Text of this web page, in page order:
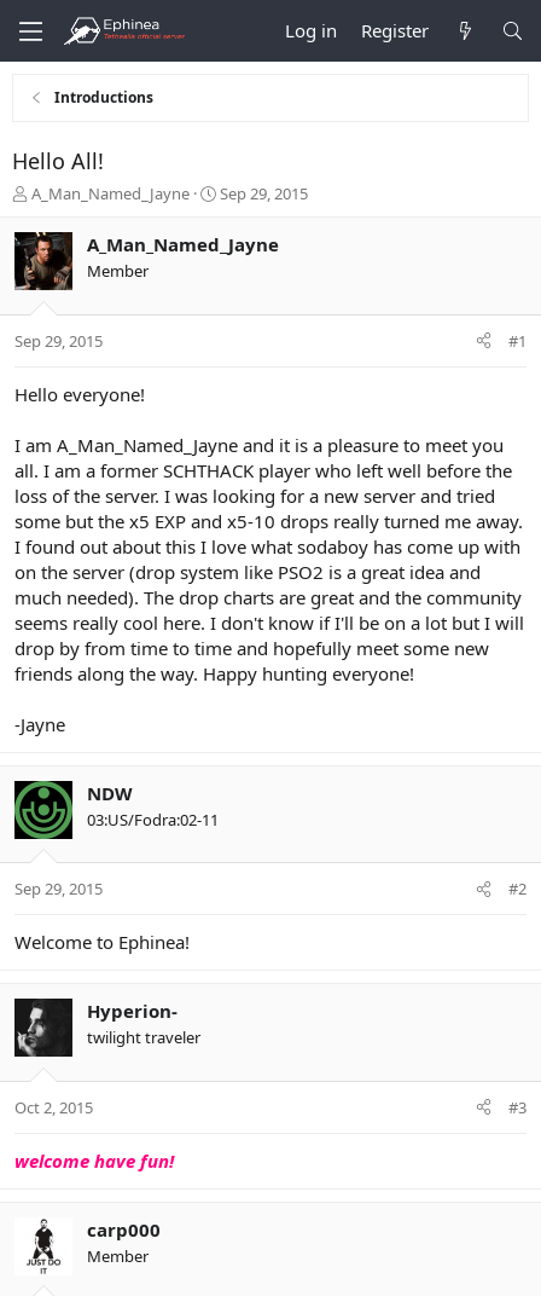
Log in Register
Introductions
Hello All!
T
r
e
a
t
r
r
A_Man_Named_Jayne
S
r
a
Sep 29, 2015
A_Man_Named_Jayne
Member
Sep 29, 2015 #1
Hello everyone!
I am A_Man_Named_Jayne and it is a pleasure to meet you
all. I am a former SCHTHACK player who left well before the
loss of the server. I was looking for a new server and tried
some but the x5 EXP and x5-10 drops really turned me away.
I found out about this I love what sodaboy has come up with
on the server (drop system like PSO2 is a great idea and
much needed). The drop charts are great and the community
seems really cool here. I don't know if I'll be on a lot but I will
drop by from time to time and hopefully meet some new
friends along the way. Happy hunting everyone!
-Jayne
NDW
03:US/Fodra:02-11
Sep 29, 2015 #2
Welcome to Ephinea!
Hyperion-
twilight traveler
Oct 2, 2015 #3
welcome have fun!
carp000
Member